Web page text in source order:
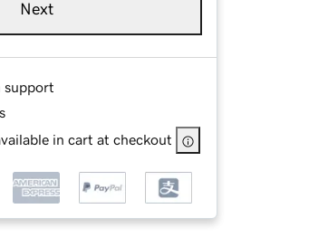
Next
support
in cart at checkout